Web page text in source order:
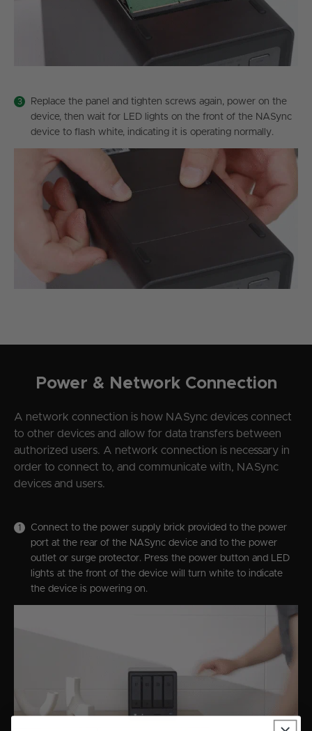
Replace the panel and tighten screws again, power on the
device, then wait for LED lights on the front of the NASync
device to flash white, indicating it is operating normally.
Power & Network Connection
A network connection is how NASync devices connect
to other devices and allow for data transfers between
authorized users. A network connection is necessary in
order to connect to, and communicate with, NASync
devices and users.
Connect to the power supply brick provided to the power
port at the rear of the NASync device and to the power
outlet or surge protector. Press the power button and LED
lights at the front of the device will turn white to indicate
the device is powering on.